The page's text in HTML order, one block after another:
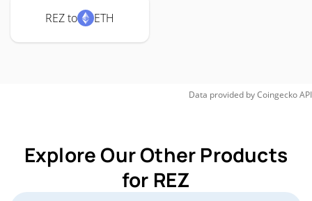
REZ to ETH
Data provided byCoingeckoAPI
Explore Our Other Products
for REZ